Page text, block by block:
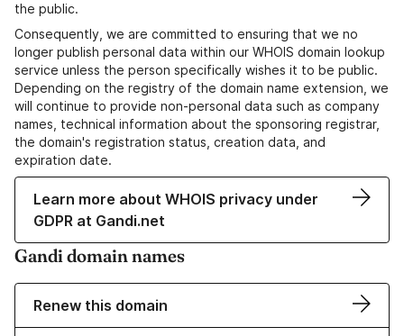
the public.
Consequently, we are committed to ensuring that we no
longer publish personal data within our WHOIS domain lookup
service unless the person specifically wishes it to be public.
Depending on the registry of the domain name extension, we
will continue to provide non-personal data such as company
names, technical information about the sponsoring registrar,
the domain's registration status, creation data, and
expiration date.
Learn more about WHOIS privacy under
GDPR at Gandi.net
Gandi domain names
Renew this domain